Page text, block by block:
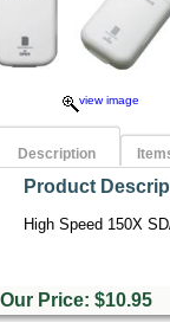
view image
Description
Product
High Speed 150X
Our Price: $10.95